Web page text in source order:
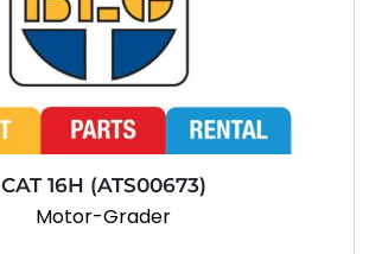
CAT 16H (ATS00673)
Motor-Grader